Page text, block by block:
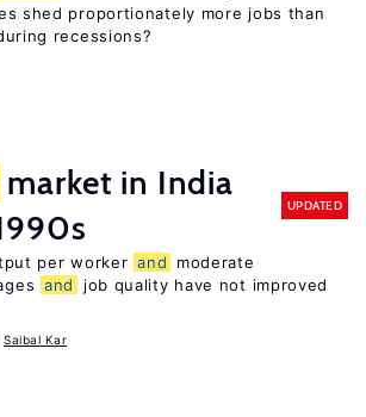
shed proportionately more jobs than
recessions?
market in India
UPDATED
per worker and
moderate
and
job quality have not improved
Saibal Kar